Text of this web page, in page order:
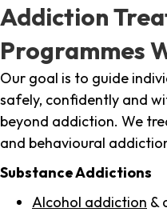
Addiction
Programmes
Our goal is to guide
safely, confidently and
beyond addiction. We
and behavioural
Substance Addictions
Alcohol addiction &